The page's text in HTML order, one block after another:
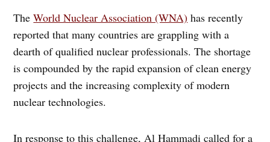
TheWorld Nuclear Association (WNA) has recently
reported that many countries are grappling with a
dearth of qualified nuclear professionals. The shortage
is compounded by the rapid expansion of clean energy
projects and the increasing complexity of modern
nuclear technologies.
In response to this challenge, Al Hammadi called for a